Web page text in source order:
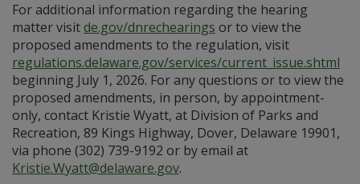
For additional information regarding the hearing
matter visitde.gov/dnrechearings or to view the
proposed amendments to the regulation, visit
regulations.delaware.gov/services/current_issue.shtml
beginning July 1, 2026. For any questions or to view the
proposed amendments, in person, by appointment-
only, contact Kristie Wyatt, at Division of Parks and
Recreation, 89 Kings Highway, Dover, Delaware 19901,
via phone (302) 739-9192 or by email at
Kristie.Wyatt@delaware.gov.